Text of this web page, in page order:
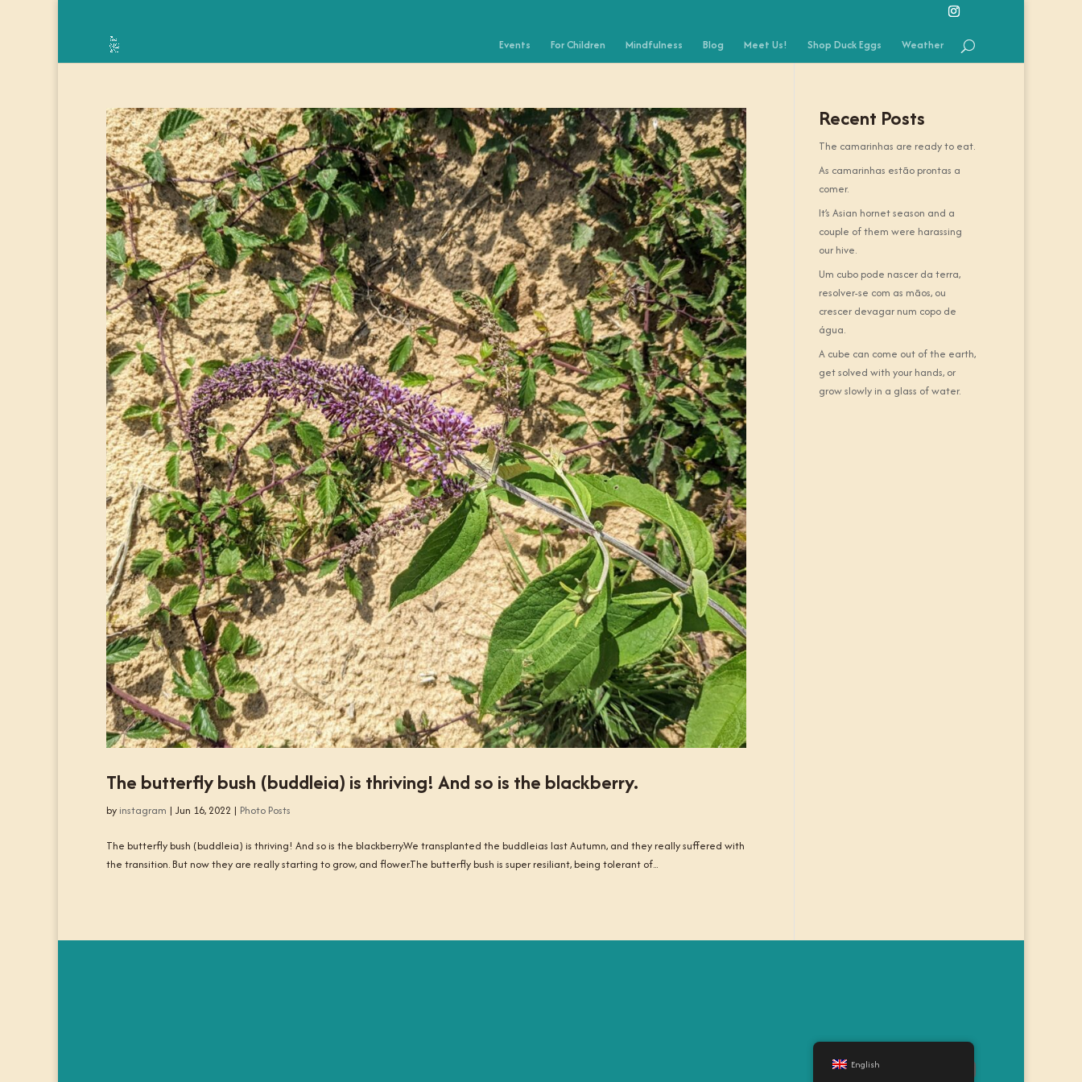
Events For Children Mindfulness Blog Meet Us! Shop Duck Eggs Weather
The butterfly bush (buddleia) is thriving! And so is the blackberry.
by instagram | Jun 16, 2022 | Photo Posts
The butterfly bush (buddleia) is thriving! And so is the blackberry.We transplanted the buddleias last Autumn, and they really suffered with
the transition. But now they are really starting to grow, and flower.The butterfly bush is super resiliant, being tolerant of...
Recent Posts
The camarinhas are ready to eat.
As camarinhas estão prontas a
comer.
It’s Asian hornet season and a
couple of them were harassing
our hive.
Um cubo pode nascer da terra,
resolver-se com as mãos, ou
crescer devagar num copo de
água.
A cube can come out of the earth,
get solved with your hands, or
grow slowly in a glass of water.
English